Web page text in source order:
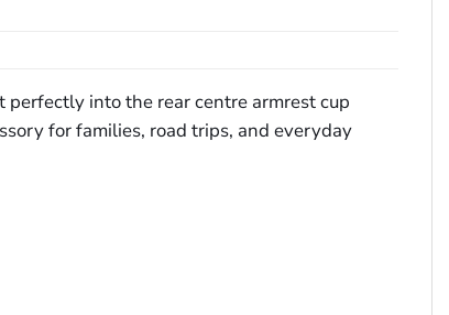
into the rear centre armrest cup
for families, road trips, and everyday